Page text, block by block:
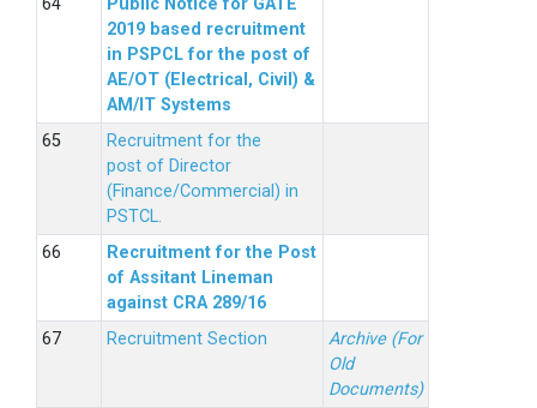
Public Notice for GATE
2019 based recruitment
in PSPCL for the post of
AE/OT (Electrical, Civil) &
AM/IT Systems
Recruitment for the
post of Director
(Finance/Commercial) in
PSTCL.
Recruitment for the Post
of Assitant Lineman
against CRA 289/16
Recruitment Section
Archive (For
Old
Documents)